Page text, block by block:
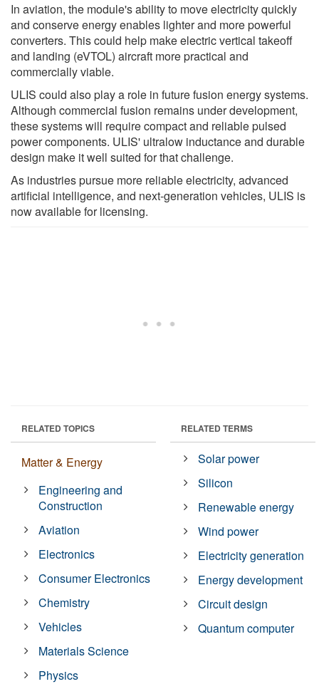
In aviation, the module's ability to move electricity quickly
and conserve energy enables lighter and more powerful
converters. This could help make electric vertical takeoff
and landing (eVTOL) aircraft more practical and
commercially viable.
ULIS could also play a role in future fusion energy systems.
Although commercial fusion remains under development,
these systems will require compact and reliable pulsed
power components. ULIS' ultralow inductance and durable
design make it well suited for that challenge.
As industries pursue more reliable electricity, advanced
artificial intelligence, and next-generation vehicles, ULIS is
now available for licensing.
RELATED TOPICS
Matter & Energy
Engineering and
Construction
Aviation
Electronics
Consumer Electronics
Chemistry
Vehicles
Materials Science
Physics
RELATED TERMS
Solar power
Silicon
Renewable energy
Wind power
Electricity generation
Energy development
Circuit design
Quantum computer